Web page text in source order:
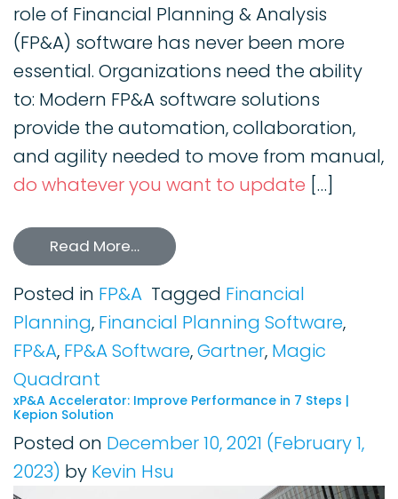
role of Financial Planning & Analysis
(FP&A) software has never been more
essential. Organizations need the ability
to: Modern FP&A software solutions
provide the automation, collaboration,
and agility needed to move from manual,
do whatever you want to update […]
Read More…
Posted in FP&A Tagged Financial
Planning, Financial Planning Software,
FP&A, FP&A Software,Gartner, Magic
Quadrant
xP&A Accelerator: Improve Performance in 7 Steps |
Kepion Solution
Posted on December 10, 2021 (February 1,
2023) by Kevin Hsu